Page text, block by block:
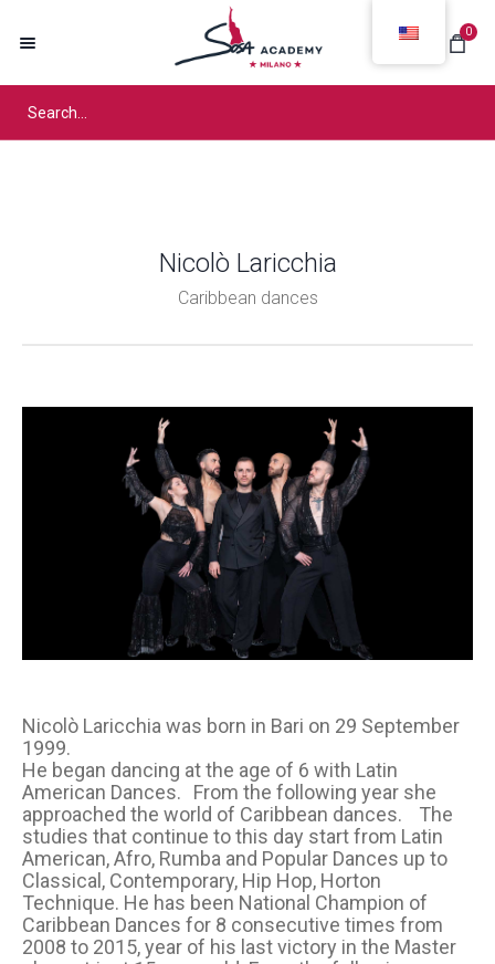
0
Nicolò Laricchia
Caribbean dances
Nicolò Laricchia was born in Bari on 29 September
1999.
He began dancing at the age of 6 with Latin
American Dances. From the following year she
approached the world of Caribbean dances. The
studies that continue to this day start from Latin
American, Afro, Rumba and Popular Dances up to
Classical, Contemporary, Hip Hop, Horton
Technique. He has been National Champion of
Caribbean Dances for 8 consecutive times from
2008 to 2015, year of his last victory in the Master